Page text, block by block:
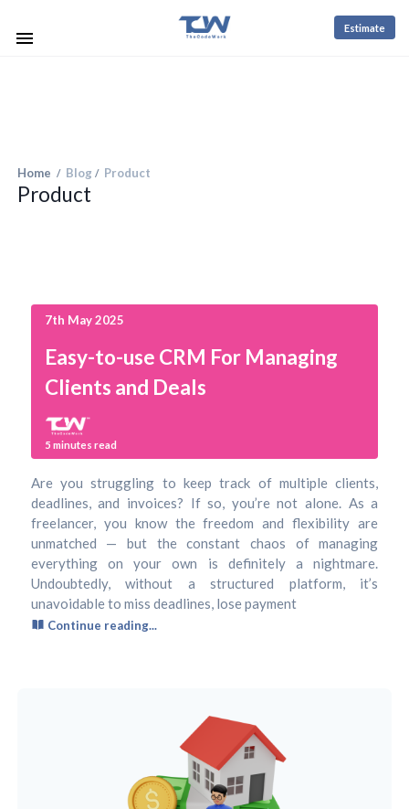
Estimate
Home / Blog / Product
Product
7th May 2025
Easy-to-use CRM For Managing
Clients and Deals
5 minutes read
Are you struggling to keep track of multiple clients,
deadlines, and invoices? If so, you’re not alone. As a
freelancer, you know the freedom and flexibility are
unmatched — but the constant chaos of managing
everything on your own is definitely a nightmare.
Undoubtedly, without a structured platform, it’s
unavoidable to miss deadlines, lose payment
Continue reading...